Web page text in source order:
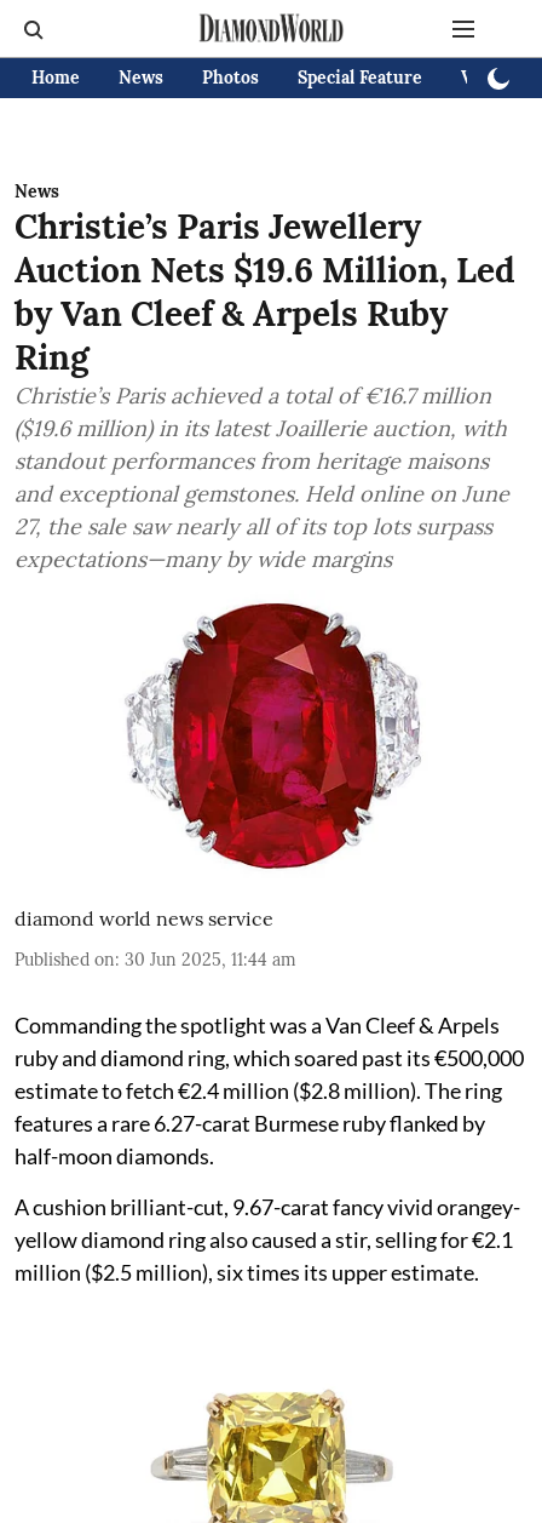
Home News Photos Special Feature Videos
News
Christie’s Paris Jewellery
Auction Nets $19.6 Million, Led
by Van Cleef & Arpels Ruby
Ring
Christie’s Paris achieved a total of €16.7 million
($19.6 million) in its latest Joaillerie auction, with
standout performances from heritage maisons
and exceptional gemstones. Held online on June
27, the sale saw nearly all of its top lots surpass
expectations—many by wide margins
diamond world news service
Published on: 30 Jun 2025, 11:44 am
Commanding the spotlight was a Van Cleef & Arpels
ruby and diamond ring, which soared past its €500,000
estimate to fetch €2.4 million ($2.8 million). The ring
features a rare 6.27-carat Burmese ruby flanked by
half-moon diamonds.
A cushion brilliant-cut, 9.67-carat fancy vivid orangey-
yellow diamond ring also caused a stir, selling for €2.1
million ($2.5 million), six times its upper estimate.